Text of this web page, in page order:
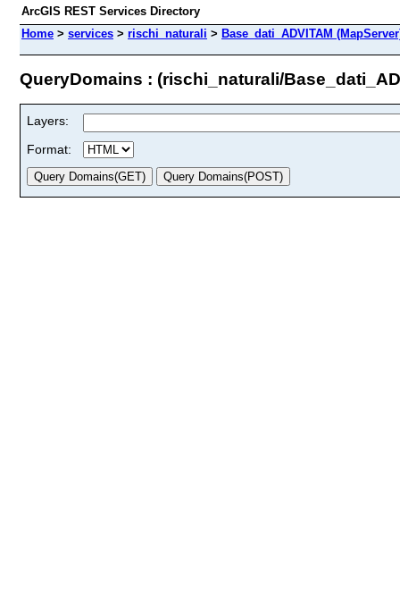
ArcGIS REST Services Directory
Home > services > rischi_naturali > Base_dati_ADVITAM
QueryDomains : (rischi_naturali/
Layers:
Format: